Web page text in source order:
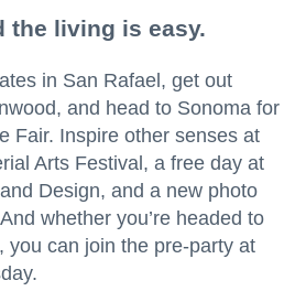
the living is easy.
in San Rafael, get out
and head to Sonoma for
Fair. Inspire other senses at
Arts Festival, a free day at
Design, and a new photo
whether you’re headed to
you can join the pre-party at